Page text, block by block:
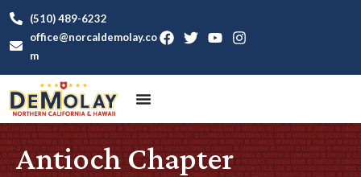
(510) 489-6232
office@norcaldemolay.co
m
Antioch Chapter